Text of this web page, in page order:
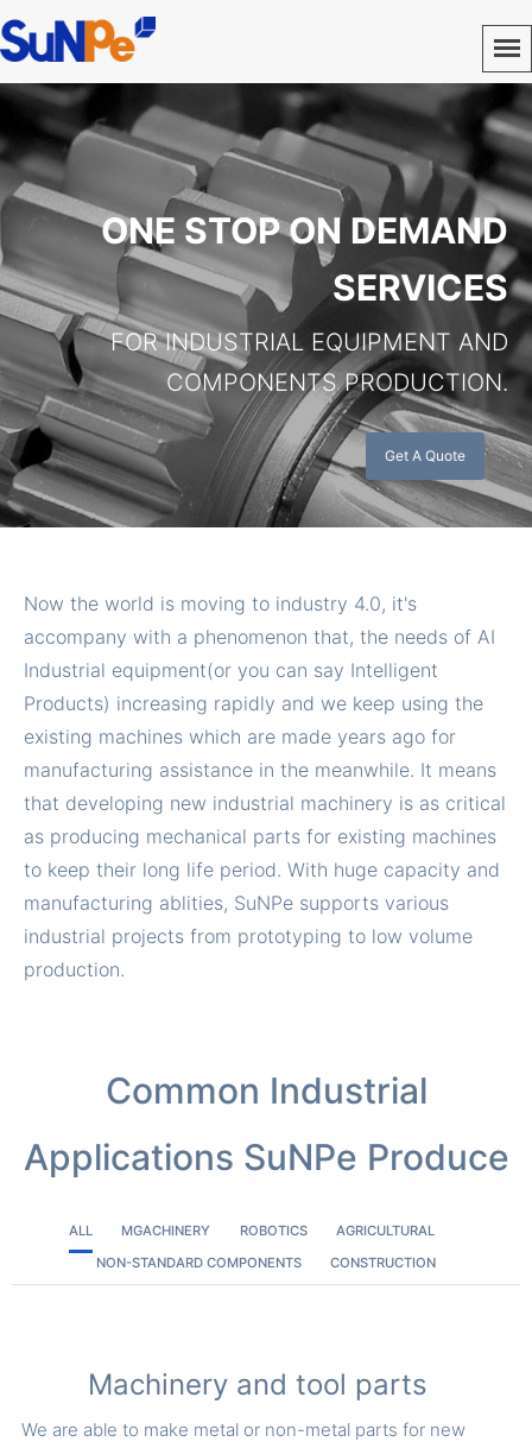
ONE STOP ON DEMAND
SERVICES
FOR INDUSTRIAL EQUIPMENT AND
COMPONENTS PRODUCTION.
Get A Quote
Now the world is moving to industry 4.0, it's
accompany with a phenomenon that, the needs of AI
Industrial equipment(or you can say Intelligent
Products) increasing rapidly and we keep using the
existing machines which are made years ago for
manufacturing assistance in the meanwhile. It means
that developing new industrial machinery is as critical
as producing mechanical parts for existing machines
to keep their long life period. With huge capacity and
manufacturing ablities, SuNPe supports various
industrial projects from prototyping to low volume
production.
Common Industrial
Applications SuNPe Produce
ALL MGACHINERY ROBOTICS
AGRICULTURAL
NON-STANDARD COMPONENTS
CONSTRUCTION
Machinery and tool parts
We are able to make metal or non-metal parts for new